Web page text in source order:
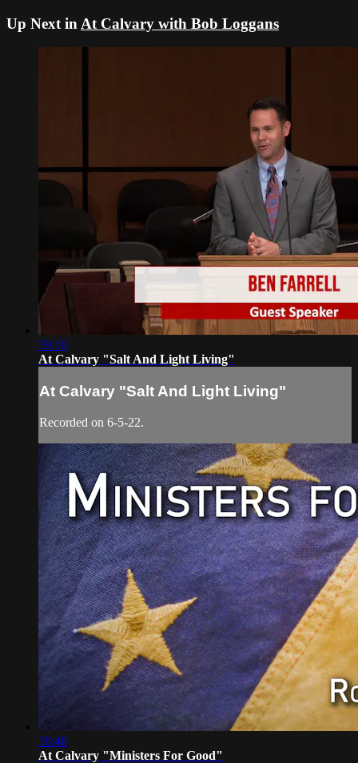
Up Next in At Calvary with Bob Loggans
59:10
At Calvary "Salt And Light Living"
At Calvary "Salt And Light Living"
Recorded on 6-5-22.
58:48
At Calvary "Ministers For Good"